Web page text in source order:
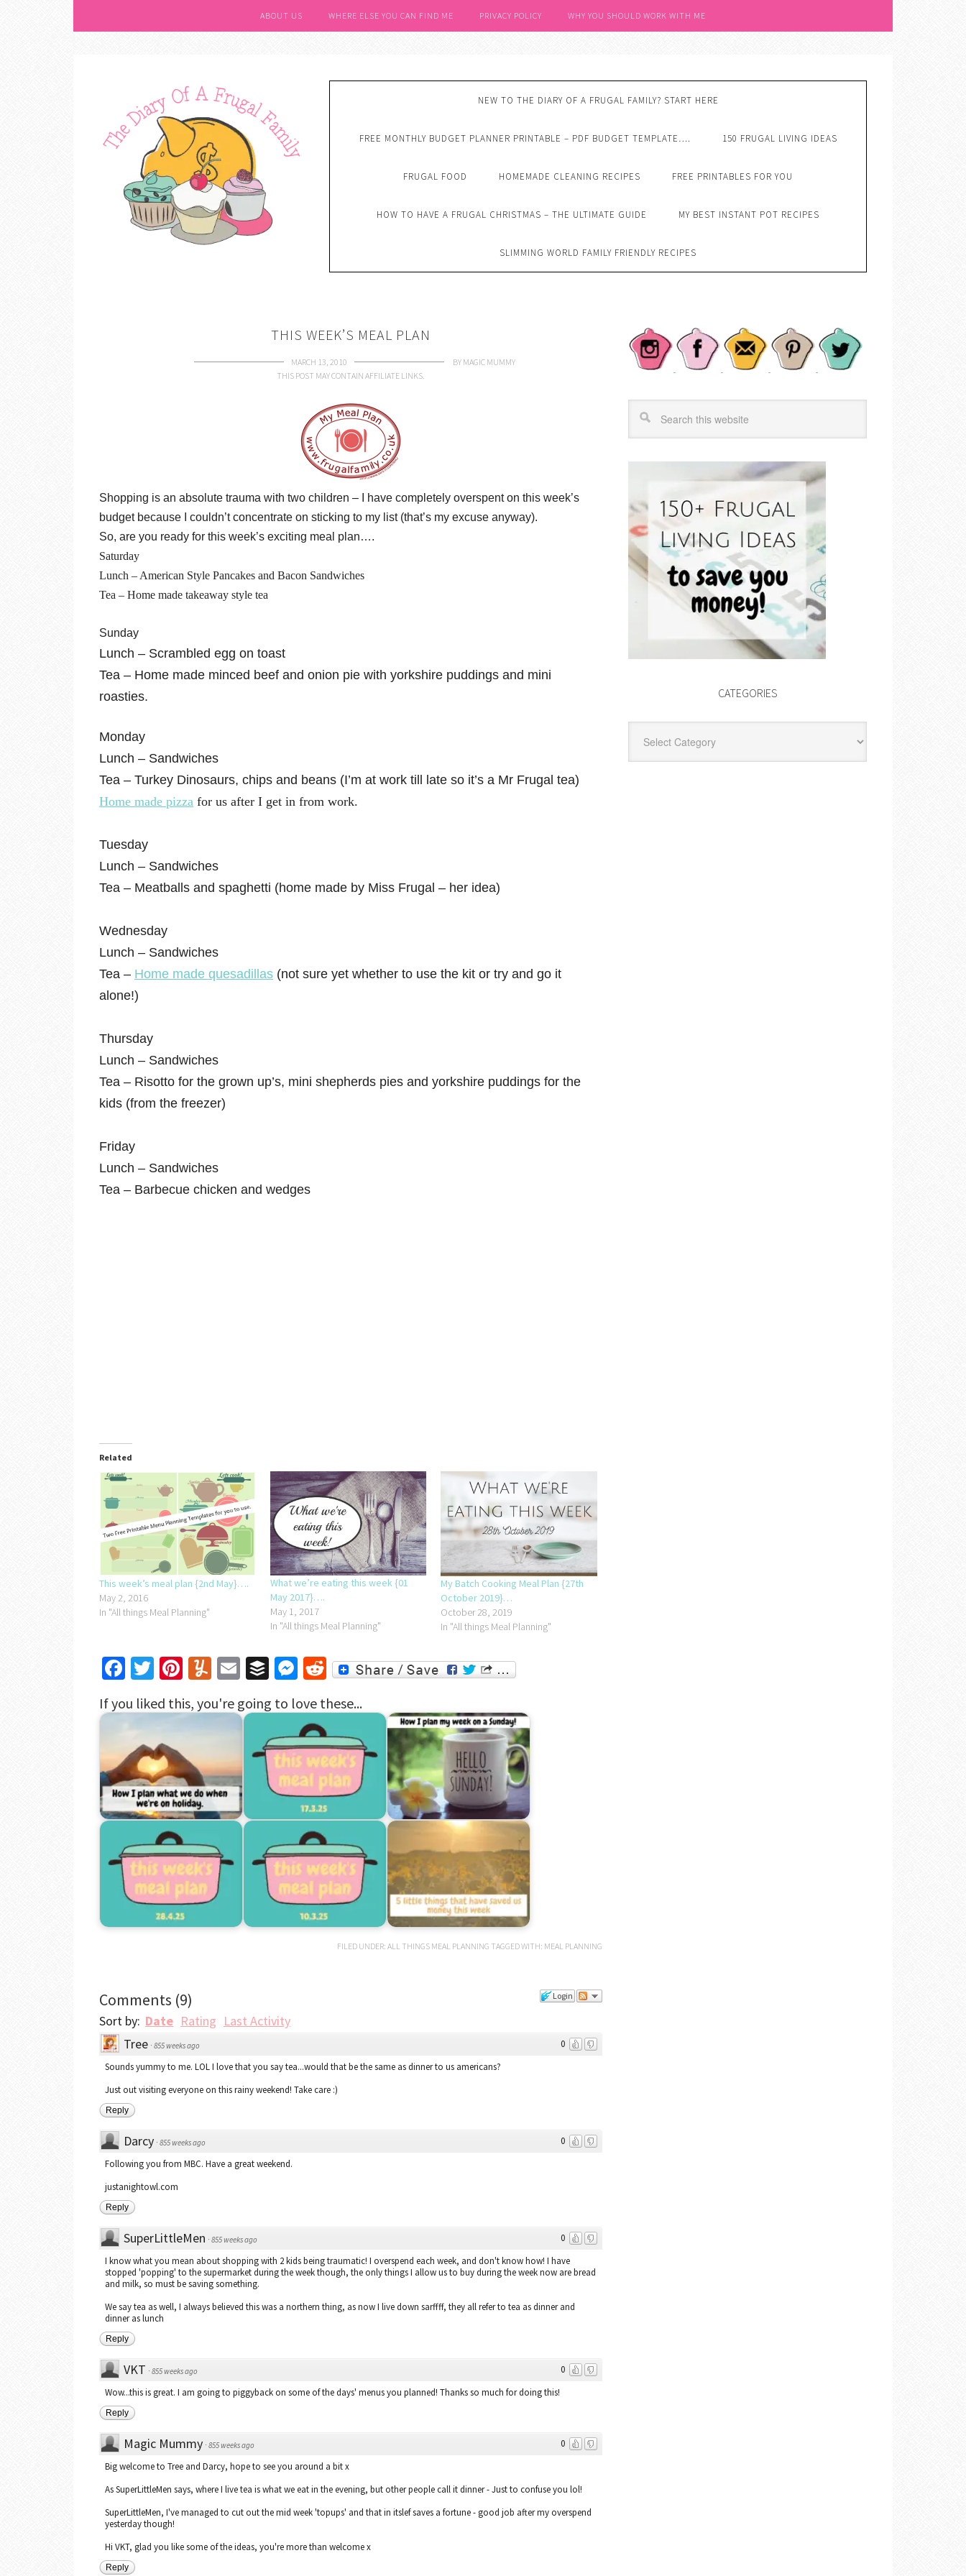
ABOUT US WHERE ELSE YOU CAN FIND ME PRIVACY POLICY WHY YOU SHOULD WORK WITH ME
NEW TO THE DIARY OF A FRUGAL FAMILY? START HERE
FREE MONTHLY BUDGET PLANNER PRINTABLE – PDF BUDGET TEMPLATE…. 150 FRUGAL LIVING IDEAS
FRUGAL FOOD HOMEMADE CLEANING RECIPES FREE PRINTABLES FOR YOU
HOW TO HAVE A FRUGAL CHRISTMAS – THE ULTIMATE GUIDE MY BEST INSTANT POT RECIPES
SLIMMING WORLD FAMILY FRIENDLY RECIPES
THIS WEEK’S MEAL PLAN
MARCH 13, 2010 BY MAGIC MUMMY
THIS POST MAY CONTAIN AFFILIATE LINKS.
Shopping is an absolute trauma with two children – I have completely overspent on this week’s
budget because I couldn’t concentrate on sticking to my list (that’s my excuse anyway).
So, are you ready for this week’s exciting meal plan….
Saturday
Lunch – American Style Pancakes and Bacon Sandwiches
Tea – Home made takeaway style tea
Sunday
Lunch – Scrambled egg on toast
Tea – Home made minced beef and onion pie with yorkshire puddings and mini
roasties.
Monday
Lunch – Sandwiches
Tea – Turkey Dinosaurs, chips and beans (I’m at work till late so it’s a Mr Frugal tea)
Home made pizza for us after I get in from work.
Tuesday
Lunch – Sandwiches
Tea – Meatballs and spaghetti (home made by Miss Frugal – her idea)
Wednesday
Lunch – Sandwiches
Tea – Home made quesadillas (not sure yet whether to use the kit or try and go it
alone!)
Thursday
Lunch – Sandwiches
Tea – Risotto for the grown up’s, mini shepherds pies and yorkshire puddings for the
kids (from the freezer)
Friday
Lunch – Sandwiches
Tea – Barbecue chicken and wedges
Related
This week’s meal plan {2nd May}….
May 2, 2016
In "All things Meal Planning"
What we’re eating this week {01
May 2017}….
May 1, 2017
In "All things Meal Planning"
My Batch Cooking Meal Plan {27th
October 2019}…
October 28, 2019
In "All things Meal Planning"
Facebook
TwitterPinterest
Yummly
EmailBufferMessenger
Reddit
If you liked this, you're going to love these...
FILED UNDER: ALL THINGS MEAL PLANNING TAGGED WITH: MEAL PLANNING
Login
Comments (9)
Sort by: Date Rating Last Activity
0
Tree · 855 weeks ago
Sounds yummy to me. LOL I love that you say tea...would that be the same as dinner to us americans?
Just out visiting everyone on this rainy weekend! Take care :)
Reply
0
Darcy · 855 weeks ago
Following you from MBC. Have a great weekend.
justanightowl.com
Reply
0
SuperLittleMen · 855 weeks ago
I know what you mean about shopping with 2 kids being traumatic! I overspend each week, and don't know how! I have
stopped 'popping' to the supermarket during the week though, the only things I allow us to buy during the week now are bread
and milk, so must be saving something.
We say tea as well, I always believed this was a northern thing, as now I live down sarffff, they all refer to tea as dinner and
dinner as lunch
Reply
0
VKT · 855 weeks ago
Wow...this is great. I am going to piggyback on some of the days' menus you planned! Thanks so much for doing this!
Reply
0
Magic Mummy · 855 weeks ago
Big welcome to Tree and Darcy, hope to see you around a bit x
As SuperLittleMen says, where I live tea is what we eat in the evening, but other people call it dinner - Just to confuse you lol!
SuperLittleMen, I've managed to cut out the mid week 'topups' and that in itslef saves a fortune - good job after my overspend
yesterday though!
Hi VKT, glad you like some of the ideas, you're more than welcome x
Reply
CATEGORIES